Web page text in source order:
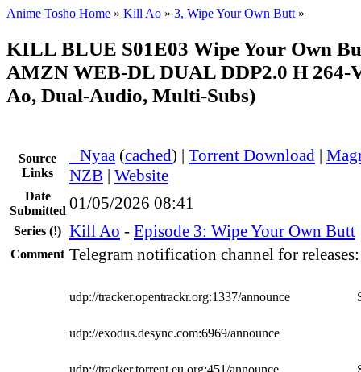
Anime Tosho Home » Kill Ao » 3, Wipe Your Own Butt »
KILL BLUE S01E03 Wipe Your Own
AMZN WEB-DL DUAL DDP2.0 H 264-
Ao, Dual-Audio, Multi-Subs)
Source
Links
Nyaa (cached) | Torrent Download |
NZB | Website
Date
Submitted 01/05/2026 08:41
Series (!) Kill Ao - Episode 3: Wipe Your Own Butt
Comment Telegram notification channel for
udp://tracker.opentrackr.org:1337/announce
udp://exodus.desync.com:6969/announce
udp://tracker.torrent.eu.org:451/announce